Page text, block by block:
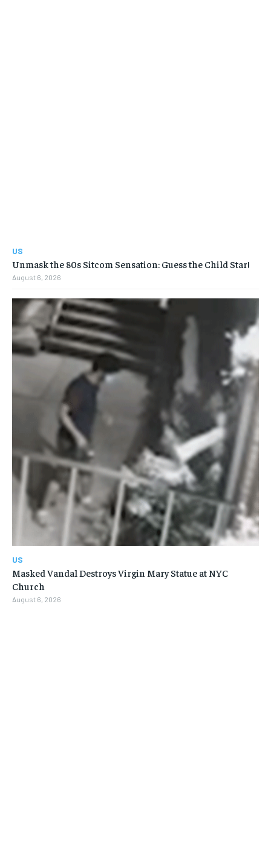
US
Unmask the 80s Sitcom Sensation: Guess the Child Star!
August 6, 2026
US
Masked Vandal Destroys Virgin Mary Statue at NYC
Church
August 6, 2026